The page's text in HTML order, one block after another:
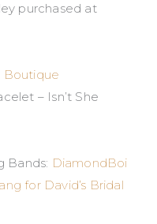
purchased at
Boutique
– Isn’t She
Bands: DiamondBoi
for David’s Bridal